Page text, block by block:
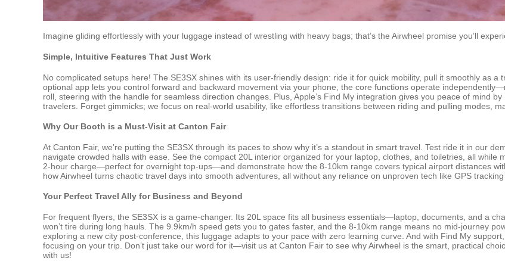
Imagine gliding effortlessly with your luggage instead of wrestling with heavy bags; that’s the Airwheel promise you’ll
Simple, Intuitive Features That Just Work
No complicated setups here! The SE3SX shines with its user-friendly design: ride it for quick mobility, pull it smoothly as
optional app lets you control forward and backward movement via your phone, the core functions operate
roll, steering with the handle for seamless direction changes. Plus, Apple’s Find My integration gives you peace of mind
travelers. Forget gimmicks; we focus on real-world usability, like effortless transitions between riding and pulling modes,
Why Our Booth is a Must-Visit at Canton Fair
At Canton Fair, we’re putting the SE3SX through its paces to show why it’s a standout in smart travel. Test ride it in our
navigate crowded halls with ease. See the compact 20L interior organized for your laptop, clothes, and toiletries, all
2-hour charge—perfect for overnight top-ups—and demonstrate how the 8-10km range covers typical airport distances
how Airwheel turns chaotic travel days into smooth adventures, all without any reliance on unproven tech like GPS
Your Perfect Travel Ally for Business and Beyond
For frequent flyers, the SE3SX is a game-changer. Its 20L space fits all business essentials—laptop, documents, and a
won’t tire during long hauls. The 9.9km/h speed gets you to gates faster, and the 8-10km range means no mid-journey
exploring a new city post-conference, this luggage adapts to your pace with zero learning curve. And with Find My
focusing on your trip. Don’t just take our word for it—visit us at Canton Fair to see why Airwheel is the smart, practical
with us!